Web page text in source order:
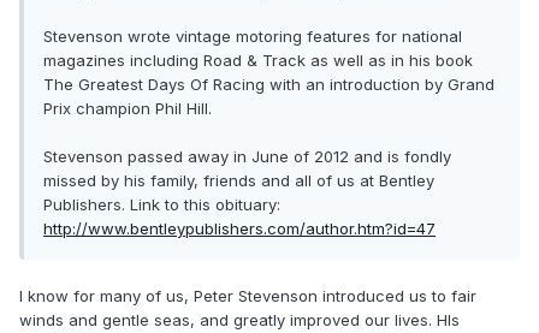
Stevenson wrote vintage motoring features for national
magazines including Road & Track as well as in his book
The Greatest Days Of Racing with an introduction by Grand
Prix champion Phil Hill.
Stevenson passed away in June of 2012 and is fondly
missed by his family, friends and all of us at Bentley
Publishers. Link to this obituary:
http://www.bentleypublishers.com/author.htm?id=47
I know for many of us, Peter Stevenson introduced us to fair
winds and gentle seas, and greatly improved our lives. HIs